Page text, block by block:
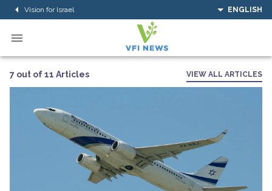
Vision for Israel ENGLISH
7 out of 11 Articles VIEW ALL ARTICLES